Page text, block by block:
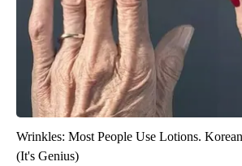
Wrinkles: Most People Use Lotions.
(It's Genius)